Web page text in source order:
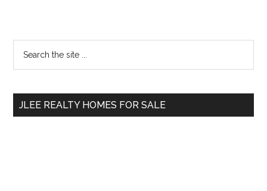
Primary
Sidebar
...
JLEE REALTY HOMES FOR SALE